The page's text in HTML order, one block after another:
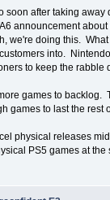
after taking
announcement
we're doing this.
into.
to keep the rabble
games to
to last the rest
physical releases
PS5 games at the